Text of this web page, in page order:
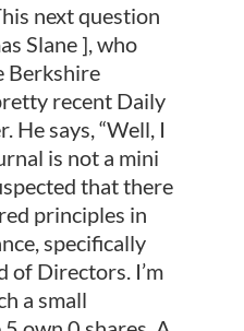
next question
Slane ], who
Berkshire
recent Daily
He says, “Well, I
is not a mini
that there
principles in
specifically
of Directors. I’m
a small